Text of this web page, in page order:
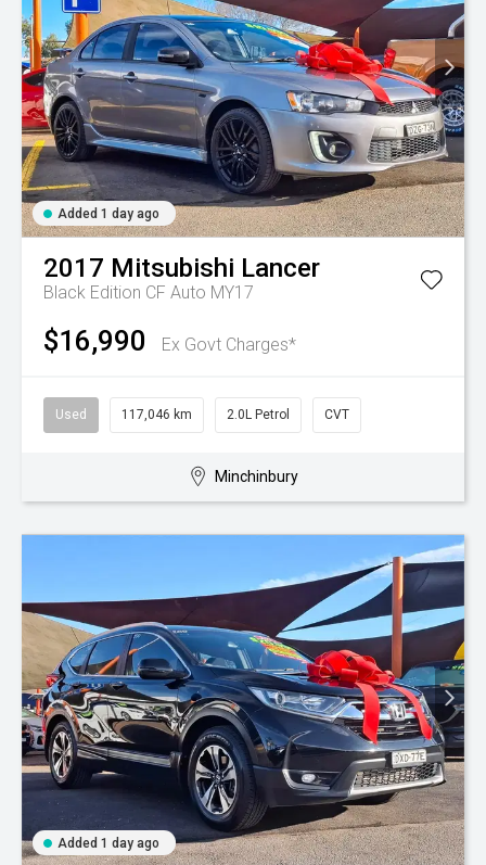
Added 1 day ago
2017 Mitsubishi Lancer
Black Edition CF Auto MY17
$16,990 Ex Govt Charges*
Used 117,046 km 2.0L Petrol CVT
Minchinbury
Added 1 day ago